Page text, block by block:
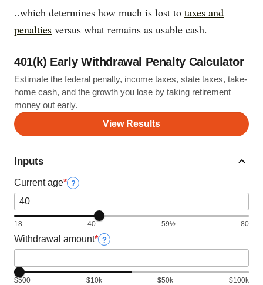
..which determines how much is lost to taxes and
penalties versus what remains as usable cash.